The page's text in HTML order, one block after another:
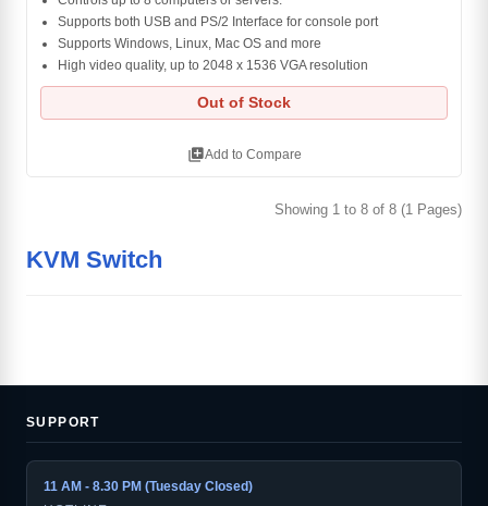
Supports both USB and PS/2 Interface for console port
Supports Windows, Linux, Mac OS and more
High video quality, up to 2048 x 1536 VGA resolution
Out of Stock
library_addAdd to Compare
Showing 1 to 8 of 8 (1 Pages)
KVM Switch
SUPPORT
11 AM - 8.30 PM (Tuesday Closed)